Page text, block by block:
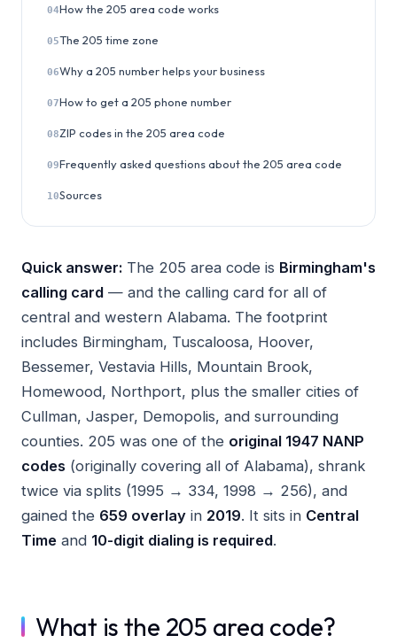
04How the 205 area code works
05The 205 time zone
06Why a 205 number helps your business
07How to get a 205 phone number
08ZIP codes in the 205 area code
09Frequently asked questions about the 205 area code
10Sources
Quick answer: The 205 area code is Birmingham's
calling card — and the calling card for all of
central and western Alabama. The footprint
includes Birmingham, Tuscaloosa, Hoover,
Bessemer, Vestavia Hills, Mountain Brook,
Homewood, Northport, plus the smaller cities of
Cullman, Jasper, Demopolis, and surrounding
counties. 205 was one of the original 1947 NANP
codes (originally covering all of Alabama), shrank
twice via splits (1995 → 334, 1998 → 256), and
gained the 659 overlay in 2019. It sits in Central
Time and 10-digit dialing is required.
What is the 205 area code?